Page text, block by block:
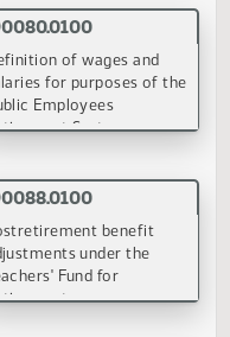
references to county
superintendents of
(PDF)
county superintendents
of county